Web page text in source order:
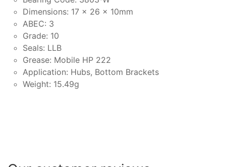
Dimensions: 17 x 26 x 10mm
ABEC: 3
Grade: 10
Seals: LLB
Grease: Mobile HP 222
Application: Hubs, Bottom Brackets
Weight: 15.49g